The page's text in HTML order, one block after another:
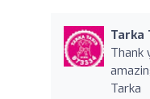
Tarka
Thank
Tarka